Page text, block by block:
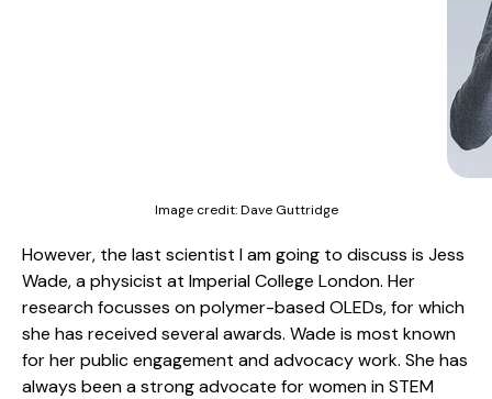
Image credit:Dave Guttridge
However, the last scientist I am going to discuss is Jess
Wade, a physicist at Imperial College London. Her
research focusses on polymer-based OLEDs, for which
she has received several awards. Wade is most known
for her public engagement and advocacy work. She has
always been a strong advocate for women in STEM